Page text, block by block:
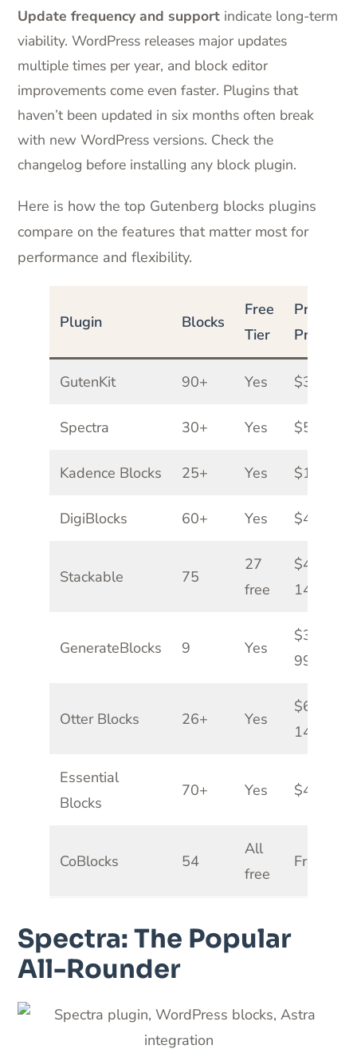
Update frequency and support indicate long-term
viability. WordPress releases major updates
multiple times per year, and block editor
improvements come even faster. Plugins that
haven’t been updated in six months often break
with new WordPress versions. Check the
changelog before installing any block plugin.
Here is how the top Gutenberg blocks plugins
compare on the features that matter most for
performance and flexibility.
Plugin Blocks
Free
Tier
Pro
Price
GutenKit 90+ Yes $39/yr
Spectra 30+ Yes $59/yr
Kadence Blocks 25+ Yes $119/yr
DigiBlocks 60+ Yes $49/yr
Stackable 75
27
free
$49-
149/yr
GenerateBlocks 9 Yes
$39-
99/yr
Otter Blocks 26+ Yes
$69-
149/yr
Essential
Blocks
70+ Yes $49/yr
CoBlocks 54
All
free
Free
Spectra: The Popular
All-Rounder